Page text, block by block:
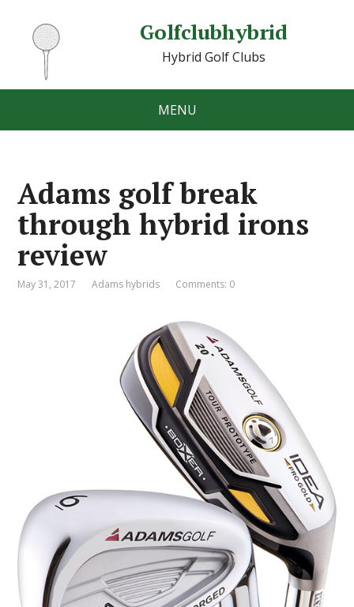
Golfclubhybrid
Hybrid Golf Clubs
MENU
Adams golf break
through hybrid irons
review
May 31, 2017 Adams hybrids Comments: 0